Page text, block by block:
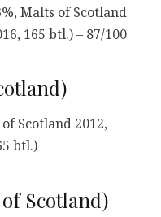
Malts of Scotland
165 btl.) – 87/100
Scotland 2012,
btl.)
of Scotland)